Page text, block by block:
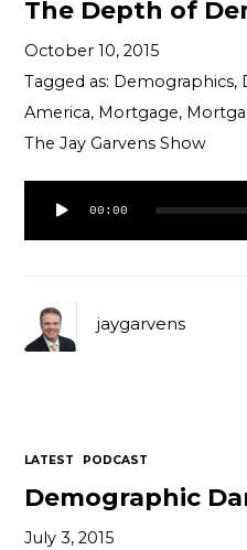
The Depth of
October 10, 2015
Tagged as: Demographics,
America, Mortgage,
The Jay Garvens Show
Player
00:00
jaygarvens
LATEST PODCAST
Demographic
July 3, 2015